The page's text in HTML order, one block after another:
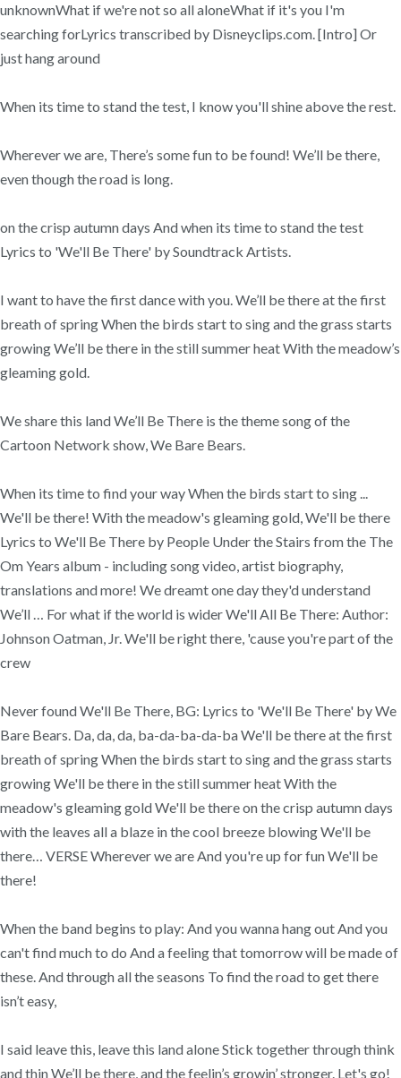
unknownWhat if we're not so all aloneWhat if it's you I'm
searching forLyrics transcribed by Disneyclips.com. [Intro] Or
just hang around
When its time to stand the test, I know you'll shine above the rest.
Wherever we are, There’s some fun to be found! We’ll be there,
even though the road is long.
on the crisp autumn days And when its time to stand the test
Lyrics to 'We'll Be There' by Soundtrack Artists.
I want to have the first dance with you. We’ll be there at the first
breath of spring When the birds start to sing and the grass starts
growing We’ll be there in the still summer heat With the meadow’s
gleaming gold.
We share this land We’ll Be There is the theme song of the
Cartoon Network show, We Bare Bears.
When its time to find your way When the birds start to sing ...
We'll be there! With the meadow's gleaming gold, We'll be there
Lyrics to We'll Be There by People Under the Stairs from the The
Om Years album - including song video, artist biography,
translations and more! We dreamt one day they'd understand
We’ll … For what if the world is wider We'll All Be There: Author:
Johnson Oatman, Jr. We'll be right there, 'cause you're part of the
crew
Never found We'll Be There, BG: Lyrics to 'We'll Be There' by We
Bare Bears. Da, da, da, ba-da-ba-da-ba We'll be there at the first
breath of spring When the birds start to sing and the grass starts
growing We'll be there in the still summer heat With the
meadow's gleaming gold We'll be there on the crisp autumn days
with the leaves all a blaze in the cool breeze blowing We'll be
there… VERSE Wherever we are And you're up for fun We'll be
there!
When the band begins to play: And you wanna hang out And you
can't find much to do And a feeling that tomorrow will be made of
these. And through all the seasons To find the road to get there
isn’t easy,
I said leave this, leave this land alone Stick together through think
and thin We’ll be there, and the feelin’s growin’ stronger. Let's go!